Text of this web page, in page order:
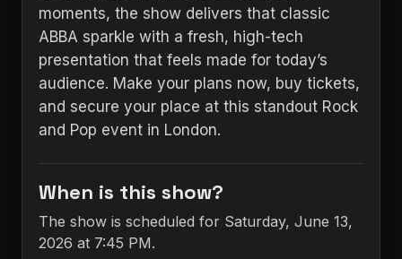
moments, the show delivers that classic
ABBA sparkle with a fresh, high-tech
presentation that feels made for today’s
audience. Make your plans now, buy tickets,
and secure your place at this standout Rock
and Pop event in London.
When is this show?
The show is scheduled for Saturday, June 13,
2026 at 7:45 PM.